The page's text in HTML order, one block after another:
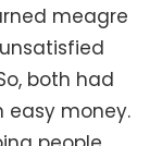
meagre
both had
money.